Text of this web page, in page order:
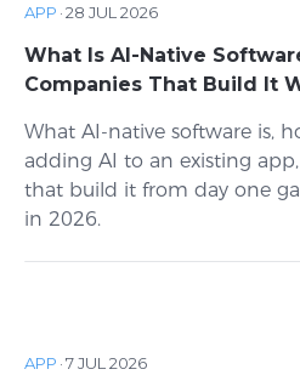
APP ·28 JUL 2026
What Is AI-Native
Companies That Build It
What AI-native software is,
adding AI to an existing
that build it from day one
in 2026.
APP ·7 JUL 2026